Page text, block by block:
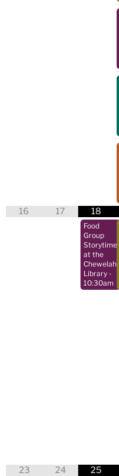
16 17 18
Food
Group
Storytime
at the
Chewelah
Library -
10:30am
23 24 25